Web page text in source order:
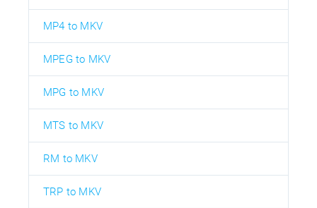
MP4 to MKV
MPEG to MKV
MPG to MKV
MTS to MKV
RM to MKV
TRP to MKV